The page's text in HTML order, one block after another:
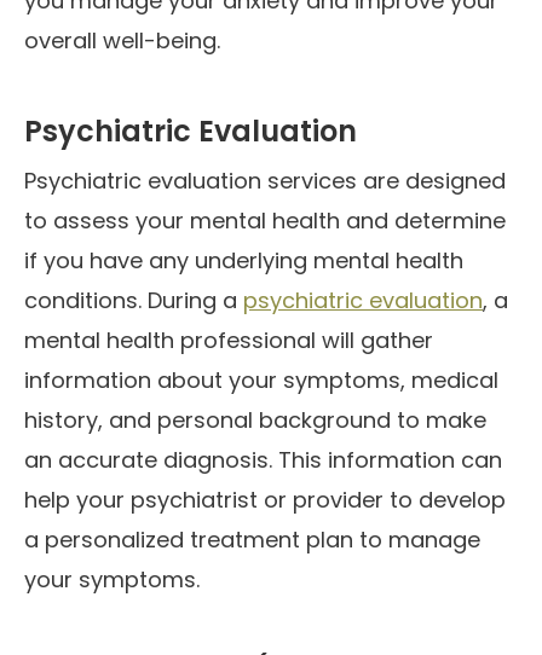
overall well-being.
Psychiatric Evaluation
Psychiatric evaluation services are designed
to assess your mental health and determine
if you have any underlying mental health
conditions. During a psychiatric evaluation, a
mental health professional will gather
information about your symptoms, medical
history, and personal background to make
an accurate diagnosis. This information can
help your psychiatrist or provider to develop
a personalized treatment plan to manage
your symptoms.